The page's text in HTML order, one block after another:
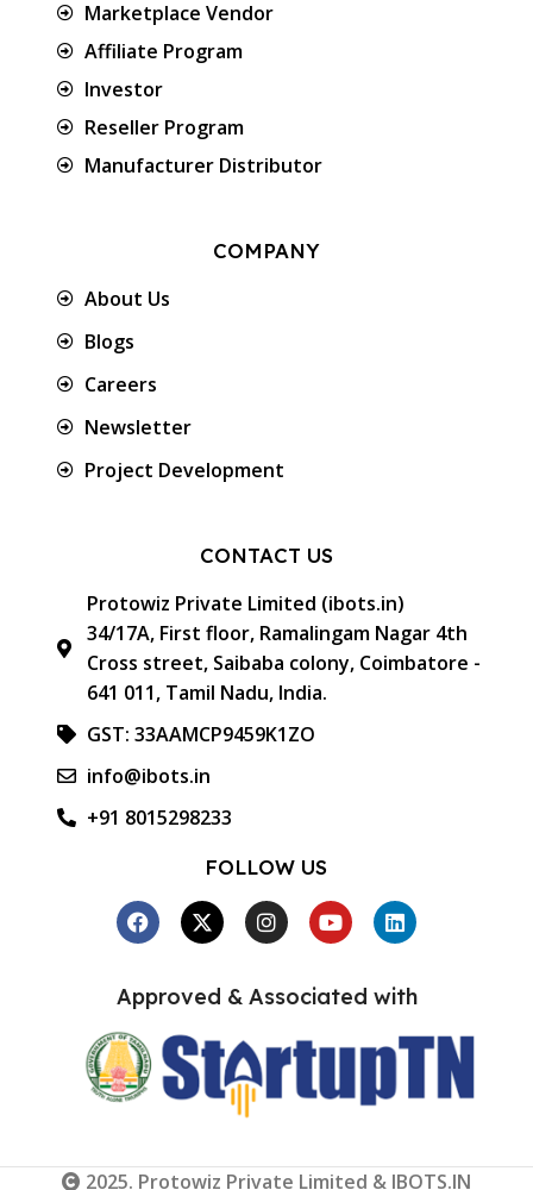
Marketplace Vendor
Affiliate Program
Investor
Reseller Program
Manufacturer Distributor
COMPANY
About Us
Blogs
Careers
Newsletter
Project Development
CONTACT US
Protowiz Private Limited (ibots.in)
34/17A, First floor, Ramalingam Nagar 4th
Cross street, Saibaba colony, Coimbatore -
641 011, Tamil Nadu, India.
GST: 33AAMCP9459K1ZO
info@ibots.in
+91 8015298233
FOLLOW US
Approved & Associated with
2025. Protowiz Private Limited & IBOTS.IN